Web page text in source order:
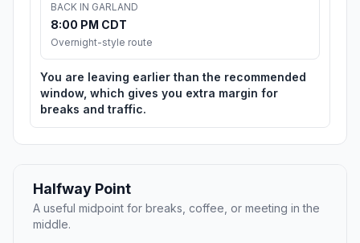
BACK IN GARLAND
8:00 PM CDT
Overnight-style route
You are leaving earlier than the recommended
window, which gives you extra margin for
breaks and traffic.
Halfway Point
A useful midpoint for breaks, coffee, or meeting in the
middle.